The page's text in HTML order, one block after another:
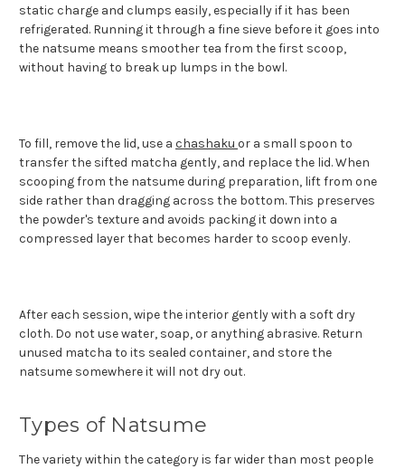
static charge and clumps easily, especially if it has been
refrigerated. Running it through a fine sieve before it goes into
the natsume means smoother tea from the first scoop,
without having to break up lumps in the bowl.
To fill, remove the lid, use a chashaku or a small spoon to
transfer the sifted matcha gently, and replace the lid. When
scooping from the natsume during preparation, lift from one
side rather than dragging across the bottom. This preserves
the powder's texture and avoids packing it down into a
compressed layer that becomes harder to scoop evenly.
After each session, wipe the interior gently with a soft dry
cloth. Do not use water, soap, or anything abrasive. Return
unused matcha to its sealed container, and store the
natsume somewhere it will not dry out.
Types of Natsume
The variety within the category is far wider than most people